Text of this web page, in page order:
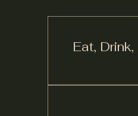
Eat, Drink,